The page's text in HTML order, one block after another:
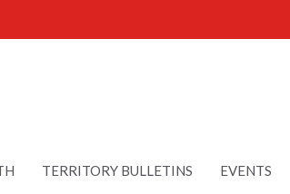
TERRITORY BULLETINS EVENTS